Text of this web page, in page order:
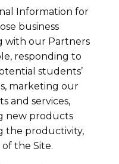
Information for
business
with our Partners
responding to
students’
marketing our
and services,
new products
the productivity,
the Site.